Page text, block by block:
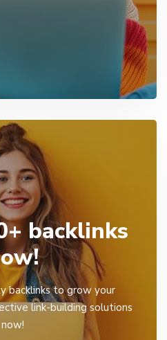
backlinks
backlinks to grow your
link-building solutions
now!